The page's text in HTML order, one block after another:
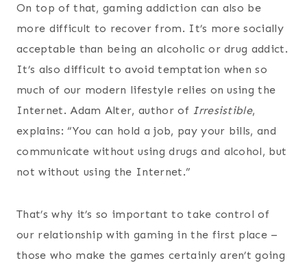
On top of that, gaming addiction can also be
more difficult to recover from. It’s more socially
acceptable than being an alcoholic or drug addict.
It’s also difficult to avoid temptation when so
much of our modern lifestyle relies on using the
Internet. Adam Alter, author of Irresistible,
explains: “You can hold a job, pay your bills, and
communicate without using drugs and alcohol, but
not without using the Internet.”
That’s why it’s so important to take control of
our relationship with gaming in the first place –
those who make the games certainly aren’t going